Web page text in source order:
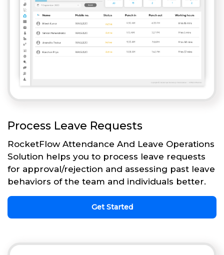
Process Leave Requests
RocketFlow Attendance And Leave Operations
Solution helps you to process leave requests
for approval/rejection and assessing past leave
behaviors of the team and individuals better.
Get Started